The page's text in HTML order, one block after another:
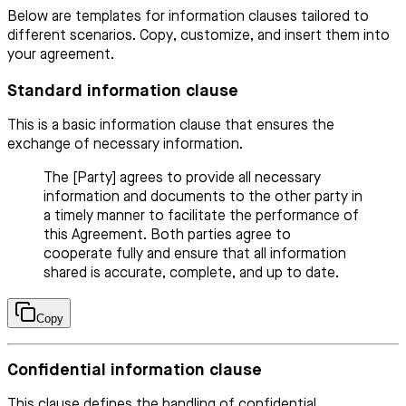
Below are templates for information clauses tailored to
different scenarios. Copy, customize, and insert them into
your agreement.
Standard information clause
This is a basic information clause that ensures the
exchange of necessary information.
The [Party] agrees to provide all necessary
information and documents to the other party in
a timely manner to facilitate the performance of
this Agreement. Both parties agree to
cooperate fully and ensure that all information
shared is accurate, complete, and up to date.
Copy
Confidential information clause